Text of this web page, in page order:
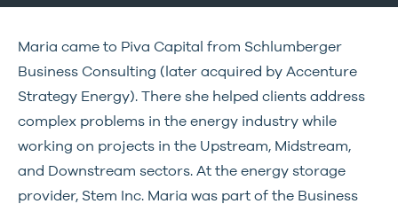
Maria came to Piva Capital from Schlumberger
Business Consulting (later acquired by Accenture
Strategy Energy). There she helped clients address
complex problems in the energy industry while
working on projects in the Upstream, Midstream,
and Downstream sectors. At the energy storage
provider, Stem Inc. Maria was part of the Business